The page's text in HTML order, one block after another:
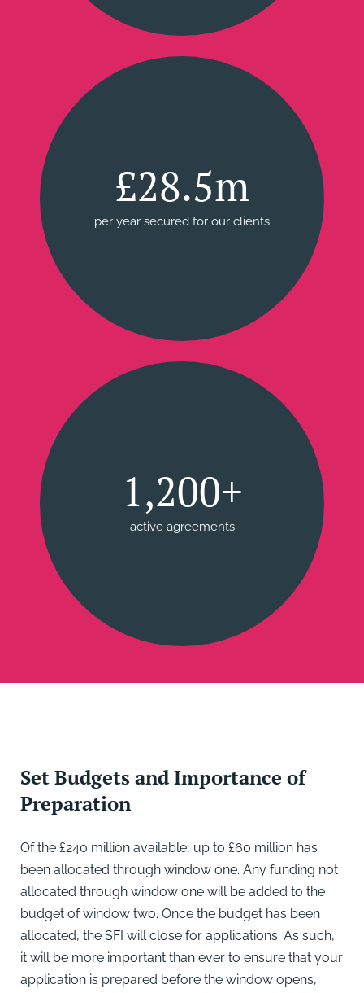
£28.5m
per year secured for our clients
1,200+
active agreements
Set Budgets and Importance of
Preparation
Of the £240 million available, up to £60 million has
been allocated through window one. Any funding not
allocated through window one will be added to the
budget of window two. Once the budget has been
allocated, the SFI will close for applications. As such,
it will be more important than ever to ensure that your
application is prepared before the window opens,